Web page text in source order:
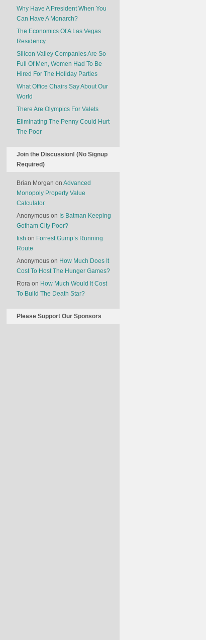
Why Have A President When You
Can Have A Monarch?
The Economics Of A Las Vegas
Residency
Silicon Valley Companies Are So
Full Of Men, Women Had To Be
Hired For The Holiday Parties
What Office Chairs Say About Our
World
There Are Olympics For Valets
Eliminating The Penny Could Hurt
The Poor
Join the Discussion! (No Signup
Required)
Brian Morgan on Advanced
Monopoly Property Value
Calculator
Anonymous on Is Batman Keeping
Gotham City Poor?
fish on Forrest Gump’s Running
Route
Anonymous on How Much Does It
Cost To Host The Hunger Games?
Rora on How Much Would It Cost
To Build The Death Star?
Please Support Our Sponsors